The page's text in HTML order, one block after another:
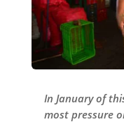
In January of
most pressure